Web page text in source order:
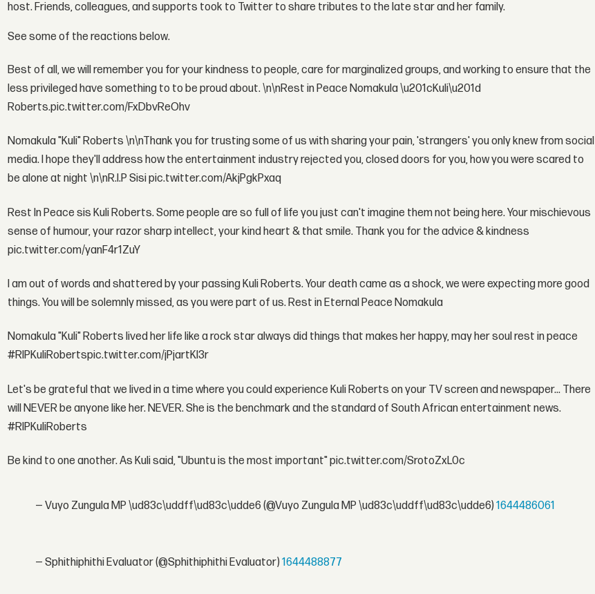
host. Friends, colleagues, and supports took to Twitter to share tributes to the late star and her family.
See some of the reactions below.
Best of all, we will remember you for your kindness to people, care for marginalized groups, and working to ensure that the
less privileged have something to to be proud about. \n\nRest in Peace Nomakula \u201cKuli\u201d
Roberts.pic.twitter.com/FxDbvReOhv
Nomakula "Kuli" Roberts \n\nThank you for trusting some of us with sharing your pain, 'strangers' you only knew from social
media. I hope they'll address how the entertainment industry rejected you, closed doors for you, how you were scared to
be alone at night \n\nR.I.P Sisi pic.twitter.com/AkjPgkPxaq
Rest In Peace sis Kuli Roberts. Some people are so full of life you just can't imagine them not being here. Your mischievous
sense of humour, your razor sharp intellect, your kind heart & that smile. Thank you for the advice & kindness
pic.twitter.com/yanF4r1ZuY
I am out of words and shattered by your passing Kuli Roberts. Your death came as a shock, we were expecting more good
things. You will be solemnly missed, as you were part of us. Rest in Eternal Peace Nomakula
Nomakula "Kuli" Roberts lived her life like a rock star always did things that makes her happy, may her soul rest in peace
#RIPKuliRobertspic.twitter.com/jPjartKl3r
Let's be grateful that we lived in a time where you could experience Kuli Roberts on your TV screen and newspaper... There
will NEVER be anyone like her. NEVER. She is the benchmark and the standard of South African entertainment news.
#RIPKuliRoberts
Be kind to one another. As Kuli said, "Ubuntu is the most important" pic.twitter.com/SrotoZxL0c
— Vuyo Zungula MP \ud83c\uddff\ud83c\udde6 (@Vuyo Zungula MP \ud83c\uddff\ud83c\udde6)1644486061
— Sphithiphithi Evaluator (@Sphithiphithi Evaluator)1644488877